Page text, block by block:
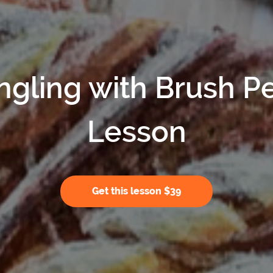
with Brush
Lesson
Get this lesson $39